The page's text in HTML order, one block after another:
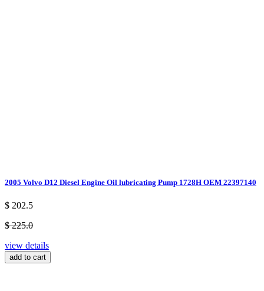
2005 Volvo D12 Diesel Engine Oil lubricating Pump 1728H OEM 22397140
$ 202.5
$ 225.0
view details
add to cart